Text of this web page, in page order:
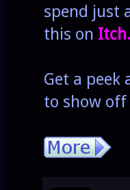
spend just
this on
Get a
to show off